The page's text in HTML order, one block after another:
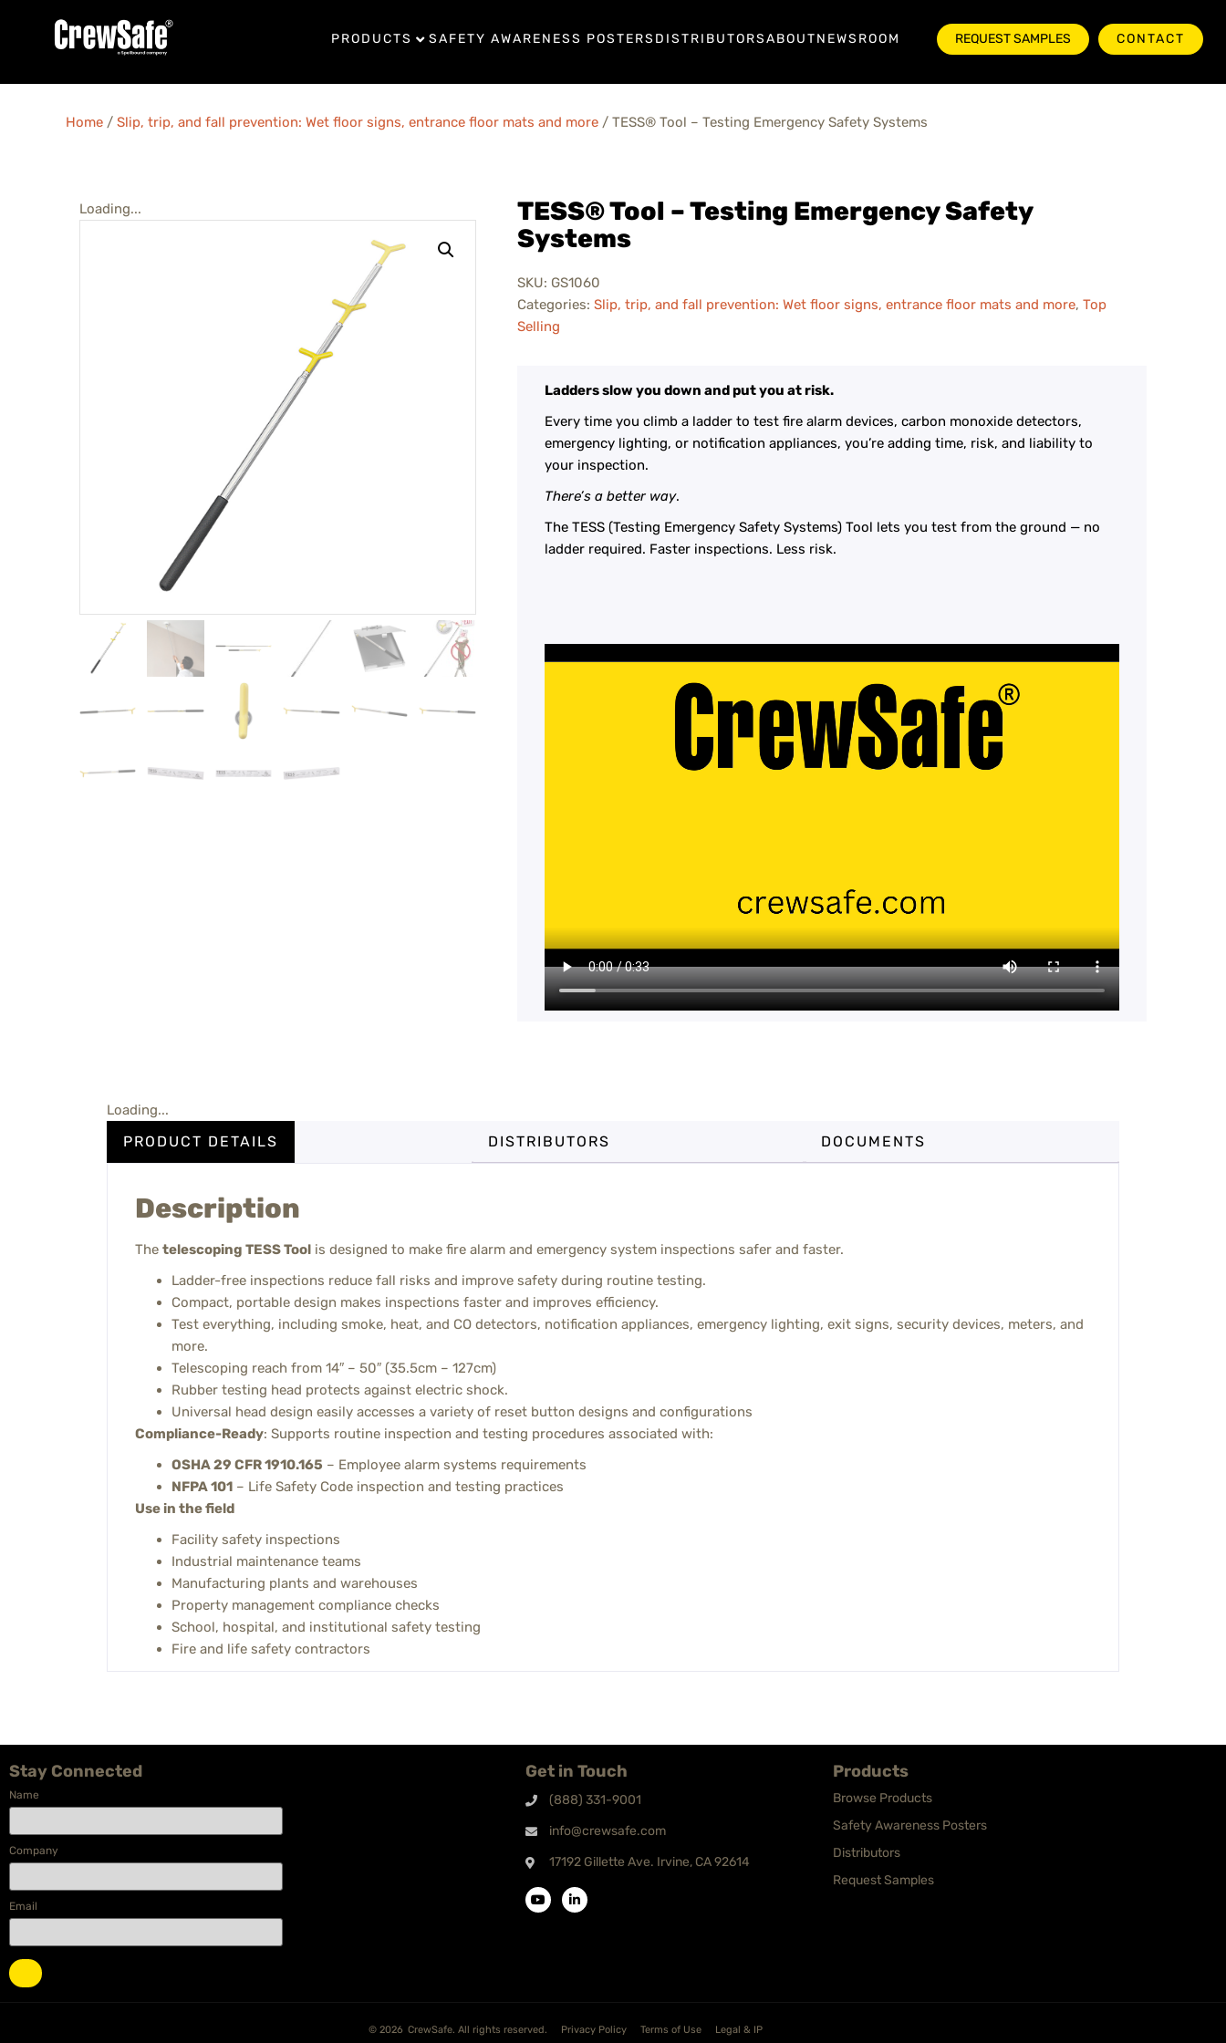
PRODUCTS SAFETY AWARENESS POSTERS DISTRIBUTORSABOUTNEWSROOM REQUEST SAMPLES CONTACT
Home / Slip, trip, and fall prevention: Wet floor signs, entrance floor mats and more / TESS® Tool – Testing Emergency Safety Systems
Loading...
TESS® Tool – Testing Emergency Safety
Systems
SKU: GS1060
Categories: Slip, trip, and fall prevention: Wet floor signs, entrance floor mats and more, Top
Selling
Ladders slow you down and put you at risk.
Every time you climb a ladder to test fire alarm devices, carbon monoxide detectors,
emergency lighting, or notification appliances, you’re adding time, risk, and liability to
your inspection.
​There’s a better way.
​The TESS (Testing Emergency Safety Systems) Tool lets you test from the ground — no
ladder required. Faster inspections. Less risk.
Loading...
PRODUCT DETAILS DISTRIBUTORS DOCUMENTS
Description
The telescoping TESS Tool is designed to make fire alarm and emergency system inspections safer and faster.
Ladder-free inspections reduce fall risks and improve safety during routine testing.
Compact, portable design makes inspections faster and improves efficiency.
Test everything, including smoke, heat, and CO detectors, notification appliances, emergency lighting, exit signs, security devices, meters, and
more.
Telescoping reach from 14″ – 50″ (35.5cm – 127cm)
Rubber testing head protects against electric shock.
Universal head design easily accesses a variety of reset button designs and configurations
Compliance-Ready: Supports routine inspection and testing procedures associated with:
OSHA 29 CFR 1910.165 – Employee alarm systems requirements
NFPA 101 – Life Safety Code inspection and testing practices
Use in the field
Facility safety inspections
Industrial maintenance teams
Manufacturing plants and warehouses
Property management compliance checks
School, hospital, and institutional safety testing
Fire and life safety contractors
Stay Connected
Name
Company
Email
Get in Touch
(888) 331-9001
info@crewsafe.com
17192 Gillette Ave. Irvine, CA 92614
Products
Browse Products
Safety Awareness Posters
Distributors
Request Samples
© 2026 CrewSafe. All rights reserved. Privacy Policy Terms of Use Legal & IP